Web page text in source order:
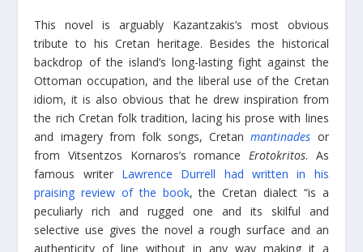
This novel is arguably Kazantzakis’s most obvious
tribute to his Cretan heritage. Besides the historical
backdrop of the island’s long-lasting fight against the
Ottoman occupation, and the liberal use of the Cretan
idiom, it is also obvious that he drew inspiration from
the rich Cretan folk tradition, lacing his prose with lines
and imagery from folk songs, Cretanmantinades or
from Vitsentzos Kornaros’s romance Erotokritos. As
famous writer Lawrence Durrell had written in his
praising review of the book, the Cretan dialect “is a
peculiarly rich and rugged one and its skilful and
selective use gives the novel a rough surface and an
authenticity of line without in any way making it a